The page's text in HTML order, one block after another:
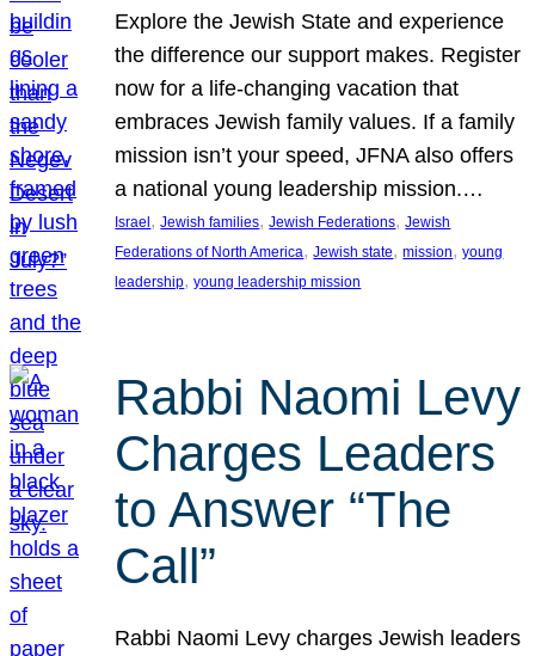
Explore the Jewish State and experience
the difference our support makes. Register
now for a life-changing vacation that
embraces Jewish family values. If a family
mission isn’t your speed, JFNA also offers
a national young leadership mission.…
Israel, Jewish families, Jewish Federations, Jewish
Federations of North America, Jewish state, mission, young
leadership, young leadership mission
Rabbi Naomi Levy
Charges Leaders
to Answer “The
Call”
Rabbi Naomi Levy charges Jewish leaders